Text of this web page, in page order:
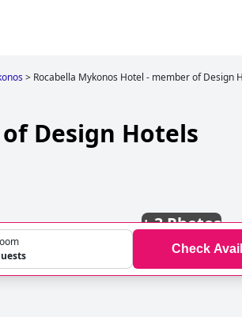
> Rocabella Mykonos Hotel - member of Design
Design Hotels
+3 Photos
Check